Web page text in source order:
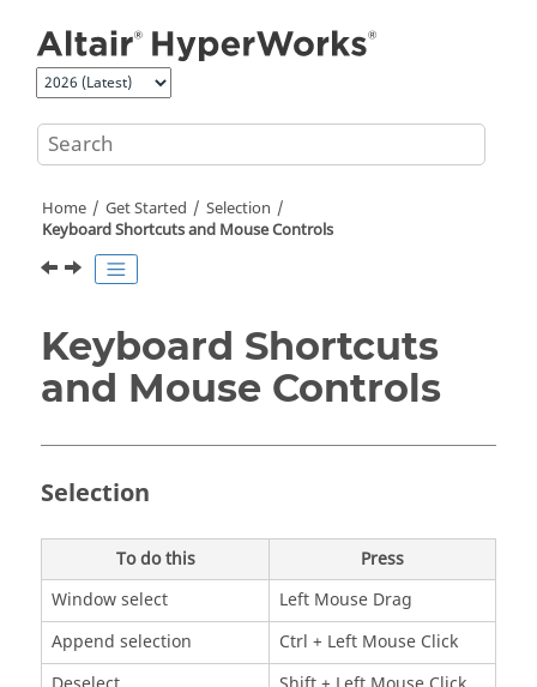
Home Get Started
Selection
Keyboard Shortcuts and Mouse Controls
Keyboard Shortcuts
and Mouse Controls
Selection
To do this
Press
Window select
Left Mouse Drag
Append selection
Ctrl + Left Mouse Click